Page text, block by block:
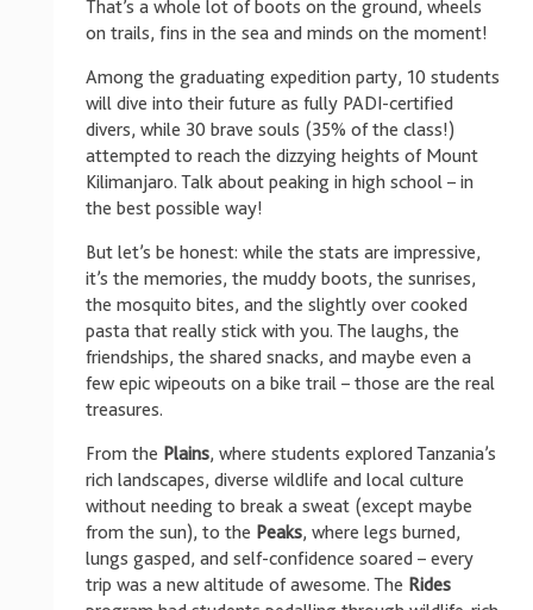
That’s a whole lot of boots on the ground, wheels
on trails, fins in the sea and minds on the moment!
Among the graduating expedition party, 10 students
will dive into their future as fully PADI-certified
divers, while 30 brave souls (35% of the class!)
attempted to reach the dizzying heights of Mount
Kilimanjaro. Talk about peaking in high school – in
the best possible way!
But let’s be honest: while the stats are impressive,
it’s the memories, the muddy boots, the sunrises,
the mosquito bites, and the slightly over cooked
pasta that really stick with you. The laughs, the
friendships, the shared snacks, and maybe even a
few epic wipeouts on a bike trail – those are the real
treasures.
From the Plains, where students explored Tanzania’s
rich landscapes, diverse wildlife and local culture
without needing to break a sweat (except maybe
from the sun), to the Peaks, where legs burned,
lungs gasped, and self-confidence soared – every
trip was a new altitude of awesome. The Rides